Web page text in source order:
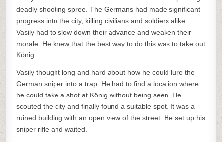
deadly shooting spree. The Germans had made significant
progress into the city, killing civilians and soldiers alike.
Vasily had to slow down their advance and weaken their
morale. He knew that the best way to do this was to take out
König.
Vasily thought long and hard about how he could lure the
German sniper into a trap. He had to find a location where
he could take a shot at König without being seen. He
scouted the city and finally found a suitable spot. It was a
ruined building with an open view of the street. He set up his
sniper rifle and waited.